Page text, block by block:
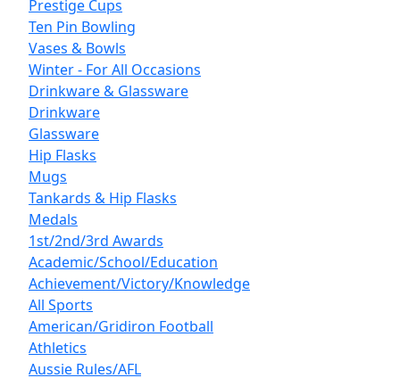
Prestige Cups
Ten Pin Bowling
Vases & Bowls
Winter - For All Occasions
Drinkware & Glassware
Drinkware
Glassware
Hip Flasks
Mugs
Tankards & Hip Flasks
Medals
1st/2nd/3rd Awards
Academic/School/Education
Achievement/Victory/Knowledge
All Sports
American/Gridiron Football
Athletics
Aussie Rules/AFL